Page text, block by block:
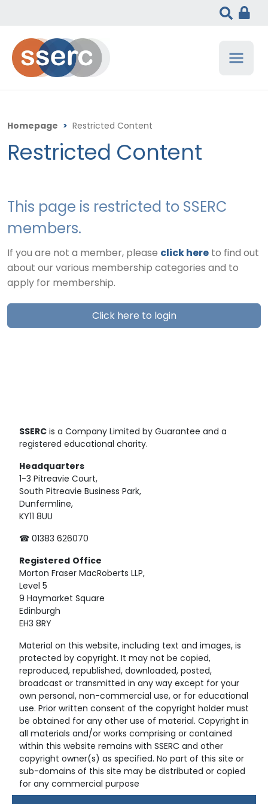
Homepage > Restricted Content
Restricted Content
This page is restricted to SSERC
members.
If you are not a member, please click here to find out
about our various membership categories and to
apply for membership.
Click here to login
SSERC is a Company Limited by Guarantee and a
registered educational charity.
Headquarters
1-3 Pitreavie Court,
South Pitreavie Business Park,
Dunfermline,
KY11 8UU
☎ 01383 626070
Registered Office
Morton Fraser MacRoberts LLP,
Level 5
9 Haymarket Square
Edinburgh
EH3 8RY
Material on this website, including text and images, is
protected by copyright. It may not be copied,
reproduced, republished, downloaded, posted,
broadcast or transmitted in any way except for your
own personal, non-commercial use, or for educational
use. Prior written consent of the copyright holder must
be obtained for any other use of material. Copyright in
all materials and/or works comprising or contained
within this website remains with SSERC and other
copyright owner(s) as specified. No part of this site or
sub-domains of this site may be distributed or copied
for any commercial purpose